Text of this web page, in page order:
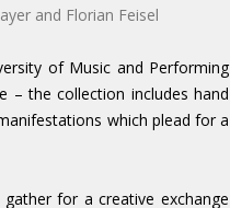
and Florian Feisel
of Music and Performing
the collection includes hand
which plead for a
for a creative exchange